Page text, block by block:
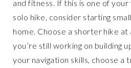
and fitness. If this is one of
solo hike, consider starting
home. Choose a shorter hike
you’re still working on building
your navigation skills, choose a